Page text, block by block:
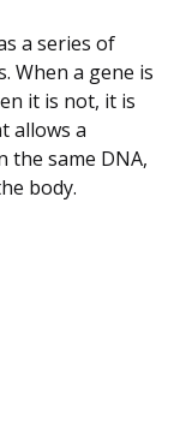
a series of
When a gene is
it is not, it is
allows a
the same DNA,
body.